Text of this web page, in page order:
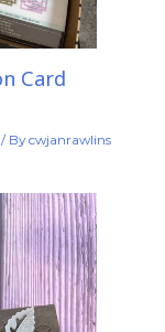
Card
Bycwjanrawlins